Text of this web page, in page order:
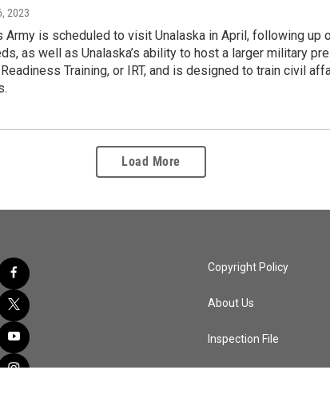
2023
Army is scheduled to visit Unalaska in April, following up
as well as Unalaska’s ability to host a larger military
Training, or IRT, and is designed to train civil
Load More
Copyright Policy
About Us
Inspection File